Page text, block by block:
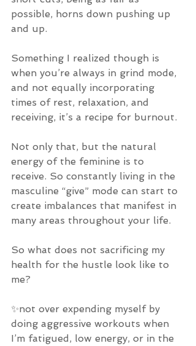
possible, horns down pushing up
and up.
Something I realized though is
when you’re always in grind mode,
and not equally incorporating
times of rest, relaxation, and
receiving, it’s a recipe for burnout.
Not only that, but the natural
energy of the feminine is to
receive. So constantly living in the
masculine “give” mode can start to
create imbalances that manifest in
many areas throughout your life.
So what does not sacrificing my
health for the hustle look like to
me?
✨not over expending myself by
doing aggressive workouts when
I’m fatigued, low energy, or in the